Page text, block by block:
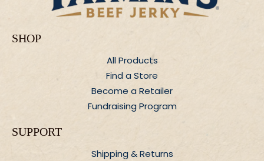
SHOP
All Products
Find a Store
Become a Retailer
Fundraising Program
SUPPORT
Shipping &Returns